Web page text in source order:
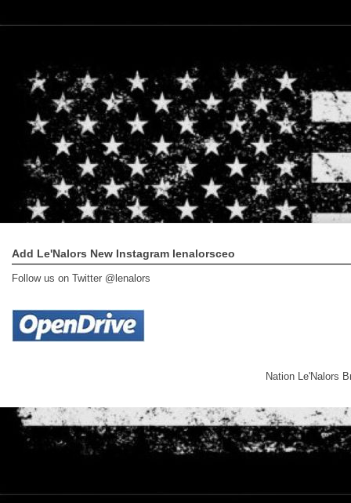
Add Le'Nalors New Instagram lenalorsceo
Follow us on Twitter @lenalors
Nation Le'Nalors